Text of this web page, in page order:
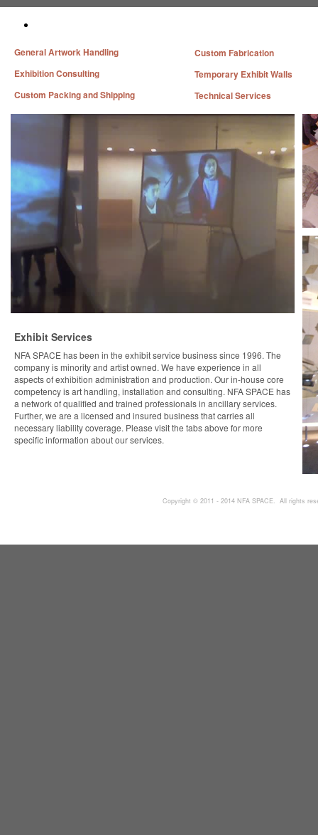
Custom Fabrication
Temporary Exhibit Walls
Technical Services
General Artwork Handling
Exhibition Consulting
Custom Packing and Shipping
NFA SPACE has been in the exhibit service business since 1996. The
company is minority and artist owned. We have experience in all
aspects of exhibition administration and production. Our in-house core
competency is art handling, installation and consulting. NFA SPACE has
a network of qualified and trained professionals in ancillary services.
Further, we are a licensed and insured business that carries all
necessary liability coverage. Please visit the tabs above for more
specific information about our services.
Exhibit Services
Copyright © 2011 - 2014 NFA SPACE. All rights